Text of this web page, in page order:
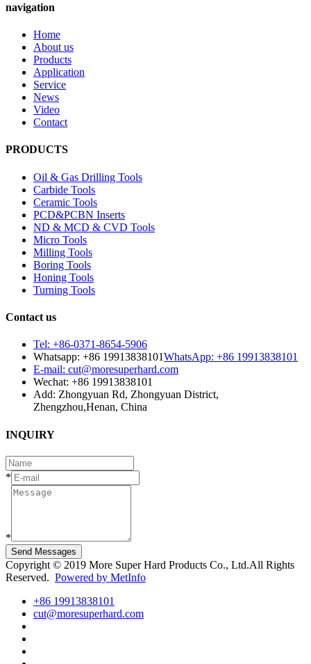
navigation
Home
About us
Products
Application
Service
News
Video
Contact
PRODUCTS
Oil & Gas Drilling Tools
Carbide Tools
Ceramic Tools
PCD&PCBN Inserts
ND & MCD & CVD Tools
Micro Tools
Milling Tools
Boring Tools
Honing Tools
Turning Tools
Contact us
Tel: +86-0371-8654-5906
Whatsapp: +86 19913838101WhatsApp: +86 19913838101
E-mail: cut@moresuperhard.com
Wechat: +86 19913838101
Add: Zhongyuan Rd, Zhongyuan District,
Zhengzhou,Henan, China
INQUIRY
*
*
Send Messages
Copyright © 2019 More Super Hard Products Co., Ltd.All Rights
Reserved. Powered by MetInfo
+86 19913838101
cut@moresuperhard.com